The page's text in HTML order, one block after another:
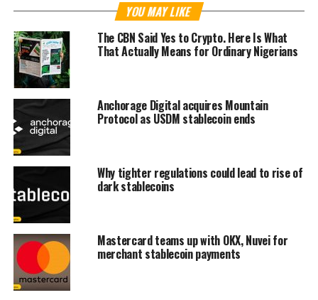
YOU MAY LIKE
The CBN Said Yes to Crypto. Here Is What
That Actually Means for Ordinary Nigerians
Anchorage Digital acquires Mountain
Protocol as USDM stablecoin ends
Why tighter regulations could lead to rise of
dark stablecoins
Mastercard teams up with OKX, Nuvei for
merchant stablecoin payments